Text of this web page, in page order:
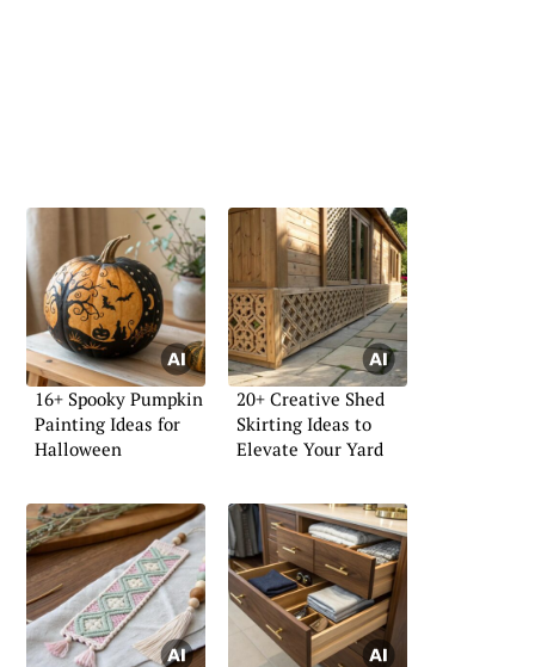
16+ Spooky Pumpkin
Painting Ideas for
Halloween
20+ Creative Shed
Skirting Ideas to
Elevate Your Yard